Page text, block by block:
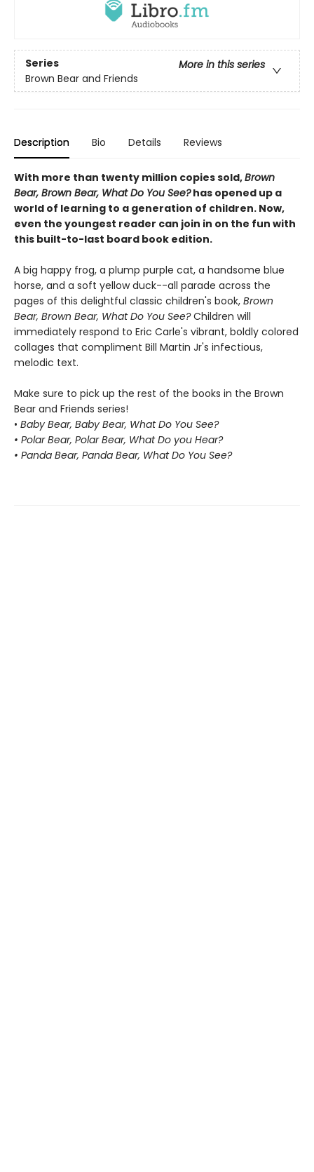
Series
More in this series
Brown Bear and Friends
Description Bio Details Reviews
With more than twenty million copies sold,Brown
Bear, Brown Bear, What Do You See?has opened up a
world of learning to a generation of children. Now,
even the youngest reader can join in on the fun with
this built-to-last board book edition.
A big happy frog, a plump purple cat, a handsome blue
horse, and a soft yellow duck--all parade across the
pages of this delightful classic children's book, Brown
Bear, Brown Bear, What Do You See?Children will
immediately respond to Eric Carle's vibrant, boldly colored
collages that compliment Bill Martin Jr's infectious,
melodic text.
Make sure to pick up the rest of the books in the Brown
Bear and Friends series!
• Baby Bear, Baby Bear, What Do You See?
• Polar Bear, Polar Bear, What Do you Hear?
• Panda Bear, Panda Bear, What Do You See?